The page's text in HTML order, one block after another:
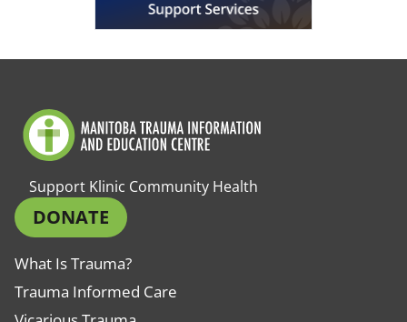
Support Klinic Community Health
DONATE
What Is Trauma?
Trauma Informed Care